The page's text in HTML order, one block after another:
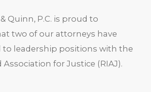
Quinn, P.C. is proud to
two of our attorneys have
to leadership positions with the
Association for Justice (RIAJ).